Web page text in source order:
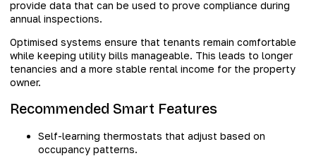
provide data that can be used to prove compliance during
annual inspections.
Optimised systems ensure that tenants remain comfortable
while keeping utility bills manageable. This leads to longer
tenancies and a more stable rental income for the property
owner.
Recommended Smart Features
Self-learning thermostats that adjust based on
occupancy patterns.